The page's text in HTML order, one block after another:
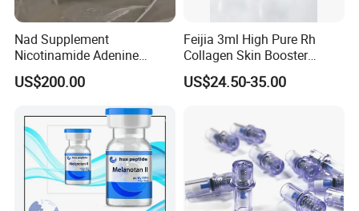
Nad Supplement
Nicotinamide Adenine
Dinucleotide (oxidized form)
CAS 53-84-9
US$200.00
Feijia 3ml High Pure Rh
Collagen Skin Booster
ISO/CE Certified
US$24.50-35.00